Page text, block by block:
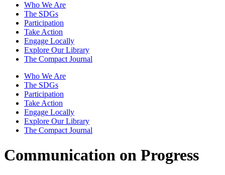
Who We Are
The SDGs
Participation
Take Action
Engage Locally
Explore Our Library
The Compact Journal
Who We Are
The SDGs
Participation
Take Action
Engage Locally
Explore Our Library
The Compact Journal
Communication on Progress